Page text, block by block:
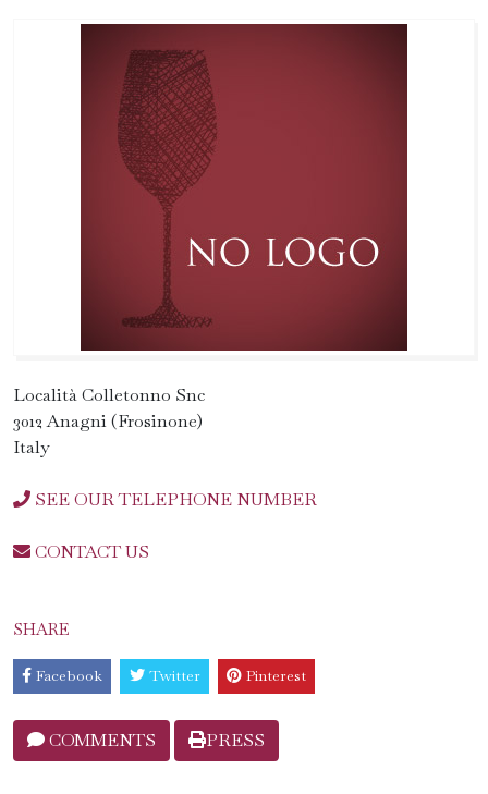
Località Colletonno Snc
3012 Anagni (Frosinone)
Italy
SEE OUR TELEPHONE NUMBER
CONTACT US
SHARE
Facebook Twitter Pinterest
COMMENTS PRESS